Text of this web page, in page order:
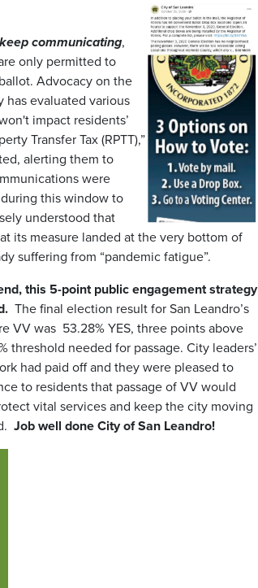
communicating,
only permitted to
Advocacy on the
has evaluated various
impact residents’
Transfer Tax (RPTT),”
alerting them to
were
this window to
understood that
its measure landed at the very bottom of
suffering from “pandemic fatigue”.
this 5-point public engagement strategy
The final election result for San Leandro’s
VV was 53.28% YES, three points above
threshold needed for passage. City leaders’
had paid off and they were pleased to
to residents that passage of VV would
vital services and keep the city moving
Job well done City of San Leandro!